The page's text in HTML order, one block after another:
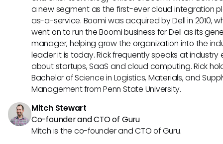
a new segment as the first-ever cloud integration
as-a-service. Boomi was acquired by Dell in 2010,
went on to run the Boomi business for Dell as its
manager, helping grow the organization into the
leader it is today. Rick frequently speaks at industry
about startups, SaaS and cloud computing. Rick
Bachelor of Science in Logistics, Materials, and
Management from Penn State University.
Mitch Stewart
Co-founder and CTO of Guru
Mitch is the co-founder and CTO of Guru.